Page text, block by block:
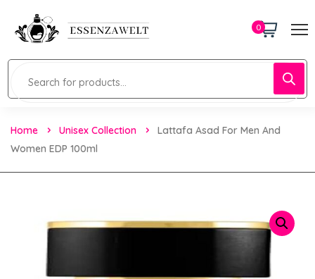
0
Home Unisex Collection
Lattafa Asad For Men And
Women EDP 100ml